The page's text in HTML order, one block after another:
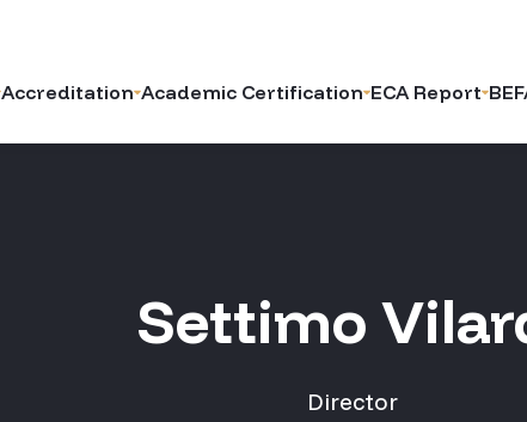
Accreditation Academic Certification ECA Report
Settimo
Director